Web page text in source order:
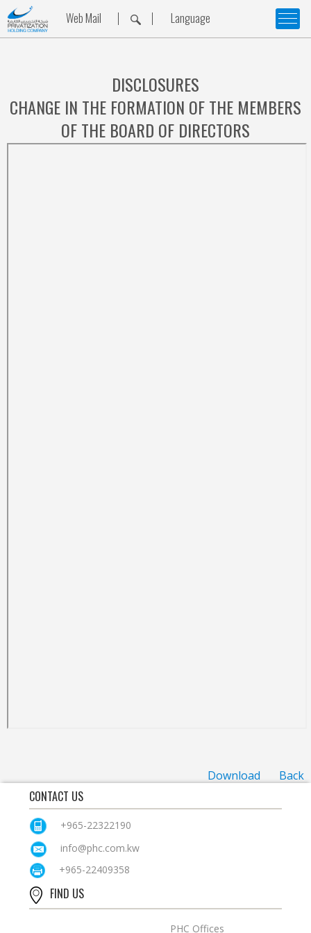
Web Mail Language
DISCLOSURES
CHANGE IN THE FORMATION OF THE MEMBERS
OF THE BOARD OF DIRECTORS
Back
Download
CONTACT US
+965-22322190
info@phc.com.kw
+965-22409358
FIND US
PHC Offices